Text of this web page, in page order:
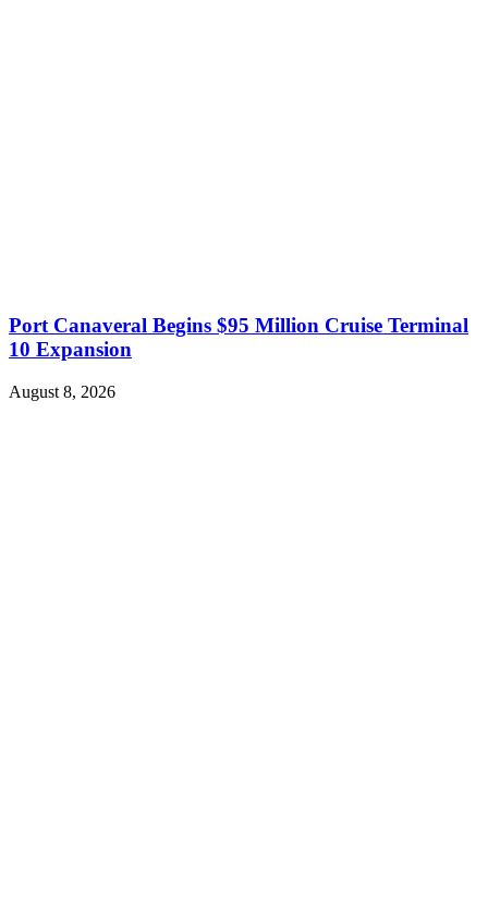
Port Canaveral Begins $95 Million Cruise Terminal
10 Expansion
August 8, 2026